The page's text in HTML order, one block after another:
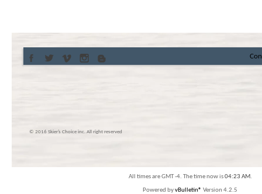
© 2016 Skier’s Choice inc. All right reserved
All times are GMT -4. The time now is04:23 AM.
Powered byvBulletin® Version 4.2.5